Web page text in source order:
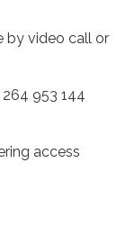
by video call or
264 953 144
access